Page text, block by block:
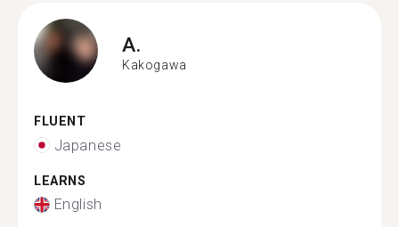
A.
Kakogawa
FLUENT
Japanese
LEARNS
English